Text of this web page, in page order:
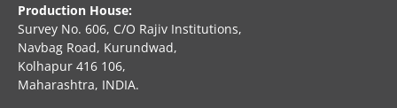
Production House:
Survey No. 606, C/O Rajiv Institutions,
Navbag Road, Kurundwad,
Kolhapur 416 106,
Maharashtra, INDIA.